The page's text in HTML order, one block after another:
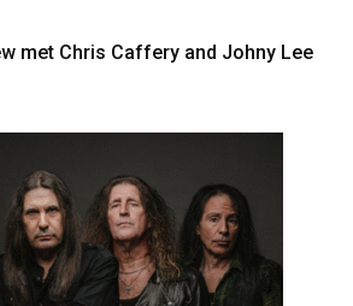
met Chris Caffery and Johny Lee